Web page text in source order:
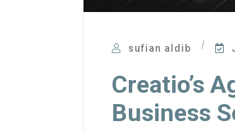
sufian aldib
Creatio’s
Business